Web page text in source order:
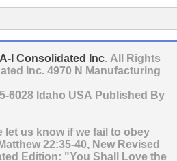
A-I Consolidated Inc. All Rights
Inc. 4970 N Manufacturing
6028 Idaho USA Published By
us know if we fail to obey
22:35-40, New Revised
Edition: "You Shall Love the